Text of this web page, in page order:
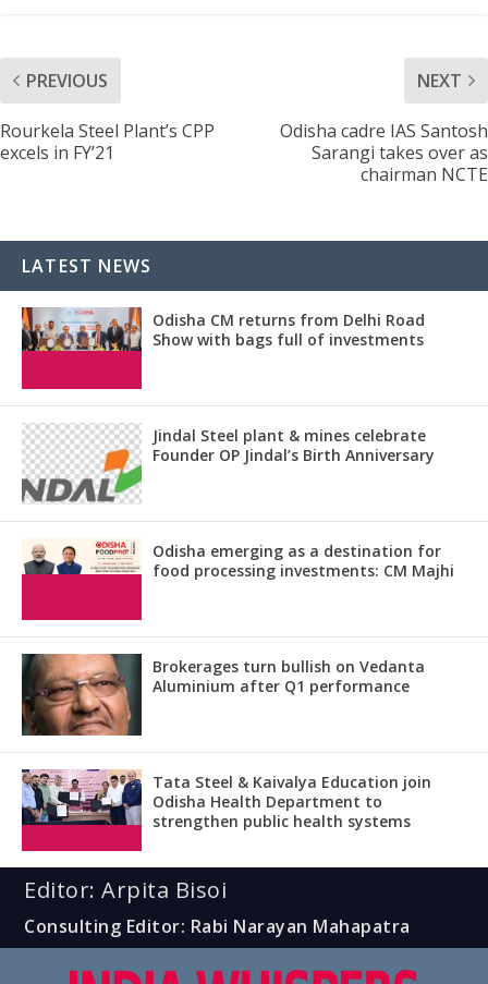
PREVIOUS
Rourkela Steel Plant’s CPP
excels in FY’21
NEXT
Odisha cadre IAS Santosh
Sarangi takes over as
chairman NCTE
LATEST NEWS
Odisha CM returns from Delhi Road
Show with bags full of investments
Jindal Steel plant & mines celebrate
Founder OP Jindal’s Birth Anniversary
Odisha emerging as a destination for
food processing investments: CM Majhi
Brokerages turn bullish on Vedanta
Aluminium after Q1 performance
Tata Steel & Kaivalya Education join
Odisha Health Department to
strengthen public health systems
Editor: Arpita Bisoi
Consulting Editor: Rabi Narayan Mahapatra